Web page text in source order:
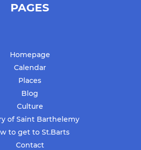
PAGES
Homepage
Calendar
Places
Blog
Culture
of Saint Barthelemy
to get to St.Barts
Contact